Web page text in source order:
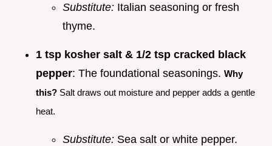
Substitute: Italian seasoning or fresh
thyme.
1 tsp kosher salt & 1/2 tsp cracked black
pepper: The foundational seasonings. Why
this? Salt draws out moisture and pepper adds a gentle
heat.
Substitute: Sea salt or white pepper.